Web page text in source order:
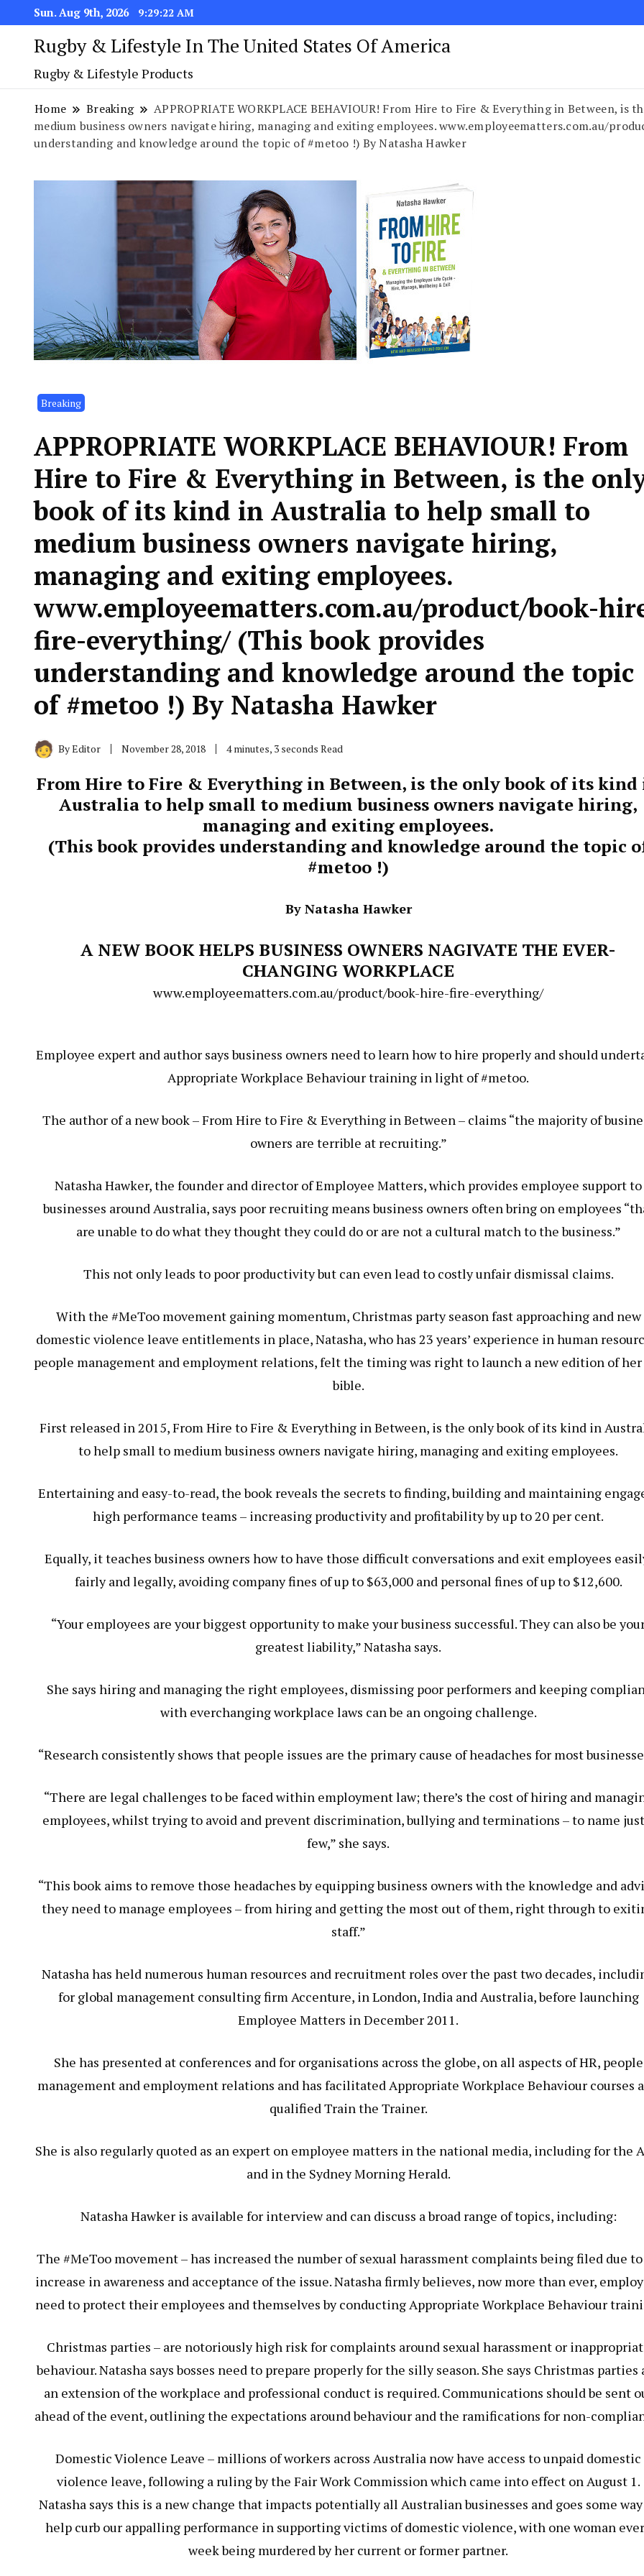
Sun. Aug 9th, 2026 9:29:22 AM
Rugby & Lifestyle In The United States Of America
Rugby & Lifestyle Products
Home Breaking
APPROPRIATE WORKPLACE BEHAVIOUR! From Hire to Fire & Everything in Between,
medium business owners navigate hiring, managing and exiting employees. www.employeematters.com.au/
understanding and knowledge around the topic of #metoo !) By Natasha Hawker
Breaking
APPROPRIATE WORKPLACE BEHAVIOUR! From
Hire to Fire & Everything in Between, is the
book of its kind in Australia to help small to
medium business owners navigate hiring,
managing and exiting employees.
www.employeematters.com.au/product/book-
fire-everything/ (This book provides
understanding and knowledge around the topic
of #metoo !) By Natasha Hawker
ByEditor November 28, 2018 4 minutes, 3 seconds Read
From Hire to Fire & Everything in Between, is the only book of its kind
Australia to help small to medium business owners navigate hiring,
managing and exiting employees.
(This book provides understanding and knowledge around the topic
#metoo !)
By Natasha Hawker
A NEW BOOK HELPS BUSINESS OWNERS NAGIVATE THE EVER-
CHANGING WORKPLACE
www.employeematters.com.au/product/book-hire-fire-everything/
Employee expert and author says business owners need to learn how to hire properly and should
Appropriate Workplace Behaviour training in light of #metoo.
The author of a new book – From Hire to Fire & Everything in Between – claims “the majority of
owners are terrible at recruiting.”
Natasha Hawker, the founder and director of Employee Matters, which provides employee support to
businesses around Australia, says poor recruiting means business owners often bring on employees
are unable to do what they thought they could do or are not a cultural match to the business.”
This not only leads to poor productivity but can even lead to costly unfair dismissal claims.
With the #MeToo movement gaining momentum, Christmas party season fast approaching and new
domestic violence leave entitlements in place, Natasha, who has 23 years’ experience in human
people management and employment relations, felt the timing was right to launch a new edition of her
bible.
First released in 2015, From Hire to Fire & Everything in Between, is the only book of its kind in
to help small to medium business owners navigate hiring, managing and exiting employees.
Entertaining and easy-to-read, the book reveals the secrets to finding, building and maintaining
high performance teams – increasing productivity and profitability by up to 20 per cent.
Equally, it teaches business owners how to have those difficult conversations and exit employees
fairly and legally, avoiding company fines of up to $63,000 and personal fines of up to $12,600.
“Your employees are your biggest opportunity to make your business successful. They can also be
greatest liability,” Natasha says.
She says hiring and managing the right employees, dismissing poor performers and keeping
with everchanging workplace laws can be an ongoing challenge.
“Research consistently shows that people issues are the primary cause of headaches for most
“There are legal challenges to be faced within employment law; there’s the cost of hiring and
employees, whilst trying to avoid and prevent discrimination, bullying and terminations – to name
few,” she says.
“This book aims to remove those headaches by equipping business owners with the knowledge and
they need to manage employees – from hiring and getting the most out of them, right through to
staff.”
Natasha has held numerous human resources and recruitment roles over the past two decades,
for global management consulting firm Accenture, in London, India and Australia, before launching
Employee Matters in December 2011.
She has presented at conferences and for organisations across the globe, on all aspects of HR, people
management and employment relations and has facilitated Appropriate Workplace Behaviour courses
qualified Train the Trainer.
She is also regularly quoted as an expert on employee matters in the national media, including for the
and in the Sydney Morning Herald.
Natasha Hawker is available for interview and can discuss a broad range of topics, including:
The #MeToo movement – has increased the number of sexual harassment complaints being filed due
increase in awareness and acceptance of the issue. Natasha firmly believes, now more than ever,
need to protect their employees and themselves by conducting Appropriate Workplace Behaviour
Christmas parties – are notoriously high risk for complaints around sexual harassment or
behaviour. Natasha says bosses need to prepare properly for the silly season. She says Christmas parties
an extension of the workplace and professional conduct is required. Communications should be sent
ahead of the event, outlining the expectations around behaviour and the ramifications for non-
Domestic Violence Leave – millions of workers across Australia now have access to unpaid domestic
violence leave, following a ruling by the Fair Work Commission which came into effect on August 1.
Natasha says this is a new change that impacts potentially all Australian businesses and goes some
help curb our appalling performance in supporting victims of domestic violence, with one woman
week being murdered by her current or former partner.